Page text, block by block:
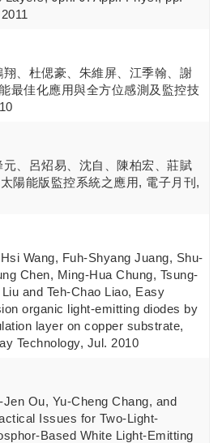
、杜偲豪、朱維屏、江季翰、謝
最佳化應用與全方位感測及監控技
、呂炤易、沈自、陳柏宏、莊賦
陽能版監控系統之應用, 電子月刊,
Wang, Fuh-Shyang Juang, Shu-
Chen, Ming-Hua Chung, Tsung-
and Teh-Chao Liao, Easy
organic light-emitting diodes by
layer on copper substrate,
Technology, Jul. 2010
Ou, Yu-Cheng Chang, and
Issues for Two-Light-
Based White Light-Emitting